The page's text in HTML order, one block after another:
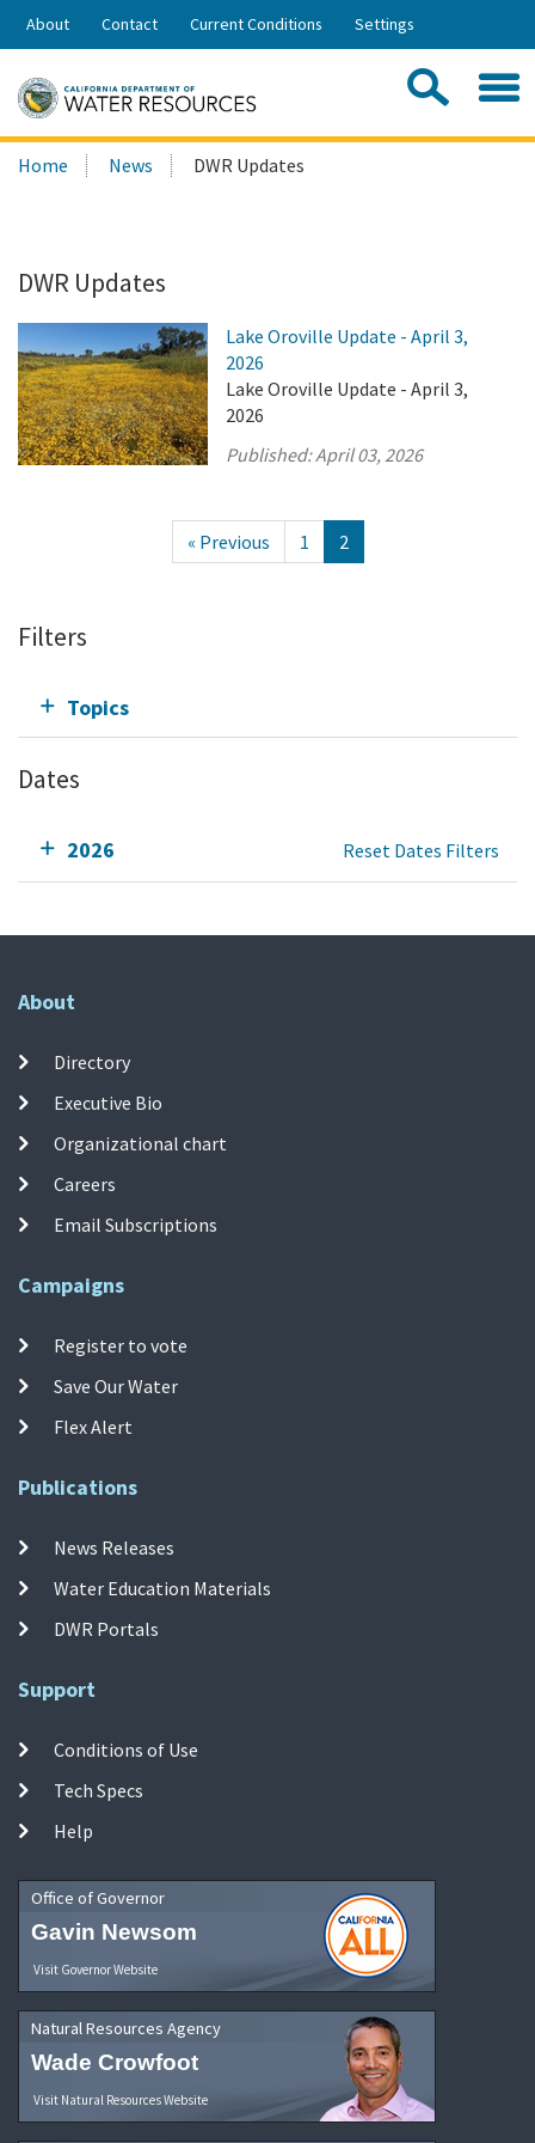
Skip
Share:
About Contact Current Conditions Settings
Search
this
Home News DWR Updates
DWR Updates
Lake Oroville Update - April 3,
2026
Lake Oroville Update - April 3,
2026
Published:April 03, 2026
« Previous 1 2
Filters
Topics
Dates
2026 Reset Dates Filters
About
Directory
Executive Bio
Organizational chart
Careers
Email Subscriptions
Campaigns
Register to vote
Save Our Water
Flex Alert
Publications
News Releases
Water Education Materials
DWR Portals
Support
Conditions of Use
Tech Specs
Help
Office of Governor
Gavin Newsom
Visit Governor Website
Natural Resources Agency
Wade Crowfoot
Visit Natural Resources Website